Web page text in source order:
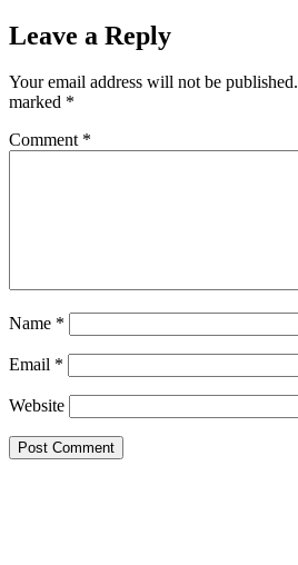
Leave a Reply
Your email address will not be published.
marked *
Comment *
Name *
Email *
Website